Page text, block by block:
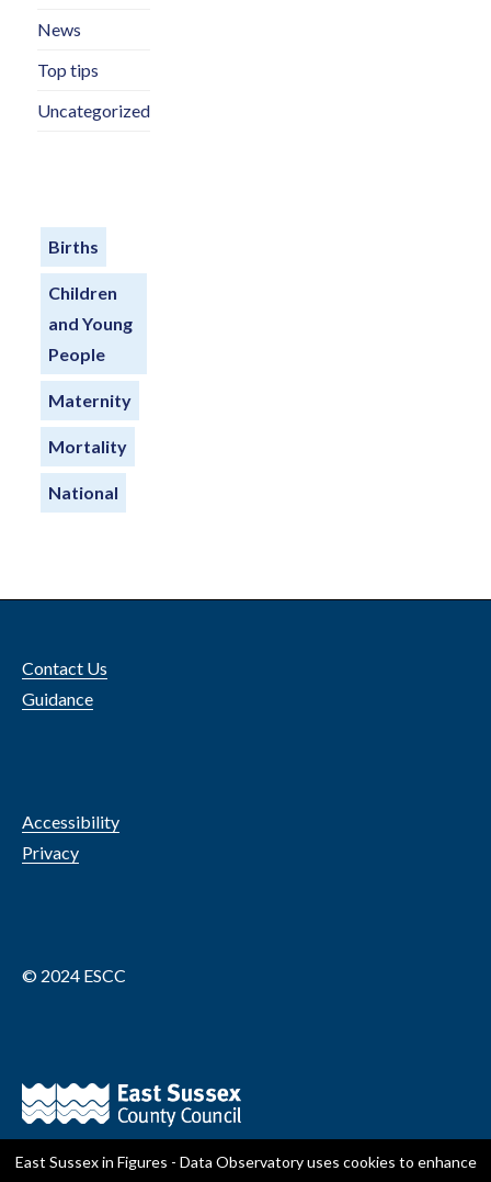
News
Top tips
Uncategorized
Births
Children
and Young
People
Maternity
Mortality
National
Contact Us
Guidance
Accessibility
Privacy
© 2024 ESCC
East Sussex in Figures - Data Observatoryuses cookies to enhance